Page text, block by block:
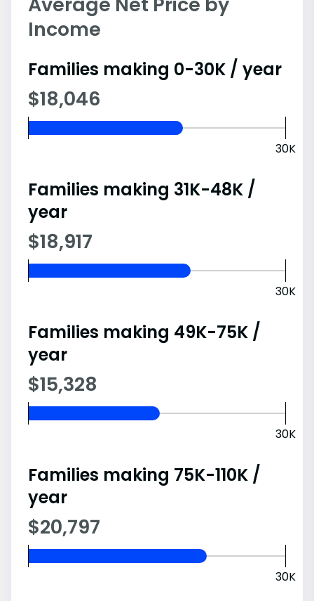
Income
Families making 0-30K / year
$18,046
30K
Families making 31K-48K /
year
$18,917
30K
Families making 49K-75K /
year
$15,328
30K
Families making 75K-110K /
year
$20,797
30K